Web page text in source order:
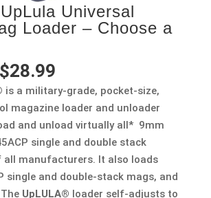
Universal
Loader – Choose a
Original
$28.99Current
price
is:
$28.99.
is a military-grade, pocket-size,
magazine loader and unloader
and unload virtually all* 9mm
single and double stack
all manufacturers. It also loads
single and double-stack mags, and
UpLULA® loader self-adjusts to